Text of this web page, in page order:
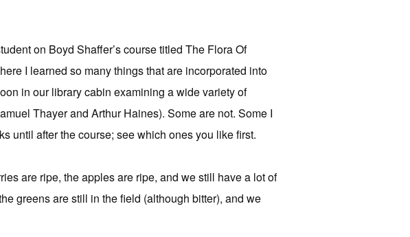
on Boyd Shaffer’s course titled The Flora Of
I learned so many things that are incorporated into
in our library cabin examining a wide variety of
Thayer and Arthur Haines). Some are not. Some I
until after the course; see which ones you like first.
are ripe, the apples are ripe, and we still have a lot of
greens are still in the field (although bitter), and we